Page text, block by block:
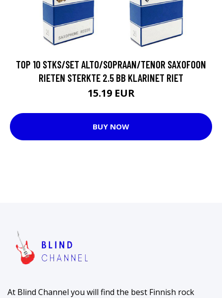
TOP 10 STKS/SET ALTO/SOPRAAN/TENOR SAXOFOON
RIETEN STERKTE 2.5 BB KLARINET RIET
15.19 EUR
BUY NOW
At Blind Channel you will find the best Finnish rock